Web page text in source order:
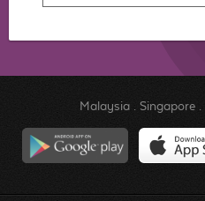
Malaysia. Singapore.